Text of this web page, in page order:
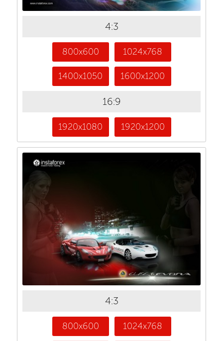
4:3
800x600 1024x768
1400x1050 1600x1200
16:9
1920x1080 1920x1200
4:3
800x600 1024x768